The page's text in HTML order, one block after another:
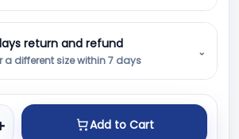
return and refund
a different size within 7 days
⌄
Add to Cart